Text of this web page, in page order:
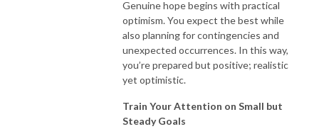
Genuine hope begins with practical
optimism. You expect the best while
also planning for contingencies and
unexpected occurrences. In this way,
you’re prepared but positive; realistic
yet optimistic.
Train Your Attention on Small but
Steady Goals